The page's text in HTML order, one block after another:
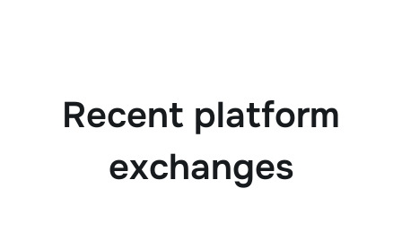
Recent platform
exchanges